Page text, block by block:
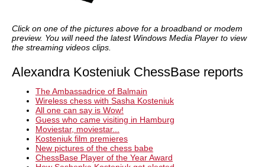
Click on one of the pictures above for a broadband or modem
preview. You will need the latest Windows Media Player to view
the streaming videos clips.
Alexandra Kosteniuk ChessBase reports
The Ambassadrice of Balmain
Wireless chess with Sasha Kosteniuk
All one can say is Wow!
Guess who came visiting in Hamburg
Moviestar, moviestar...
Kosteniuk film premieres
New pictures of the chess babe
ChessBase Player of the Year Award